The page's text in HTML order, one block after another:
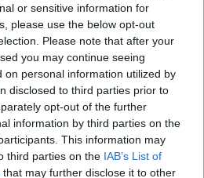
or sensitive information for
please use the below opt-out
Please note that after your
you may continue seeing
on personal information utilized by
disclosed to third parties prior to
opt-out of the further
information by third parties on the
This information may
third parties on the IAB’s List of
that may further disclose it to other
community
more than a year ago.
may no longer be accurate.